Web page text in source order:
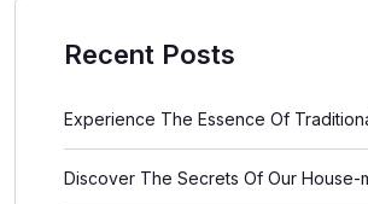
Recent Posts
Experience The Essence Of
Discover The Secrets Of Our House-